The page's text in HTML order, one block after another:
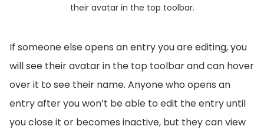
their avatar in the top toolbar.
If someone else opens an entry you are editing, you
will see their avatar in the top toolbar and can hover
over it to see their name. Anyone who opens an
entry after you won’t be able to edit the entry until
you close it or becomes inactive, but they can view